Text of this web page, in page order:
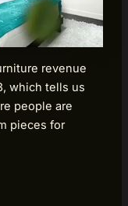
revenue
which tells us
people are
pieces for